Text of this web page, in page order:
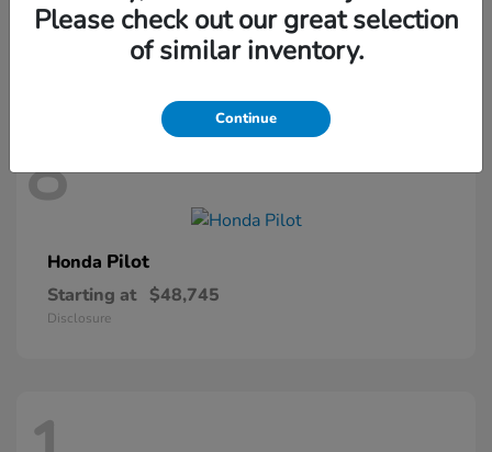
Starting at $46,410
8
Honda Pilot
Starting at $48,745
Disclosure
Please check out our great selection
of similar inventory.
Continue